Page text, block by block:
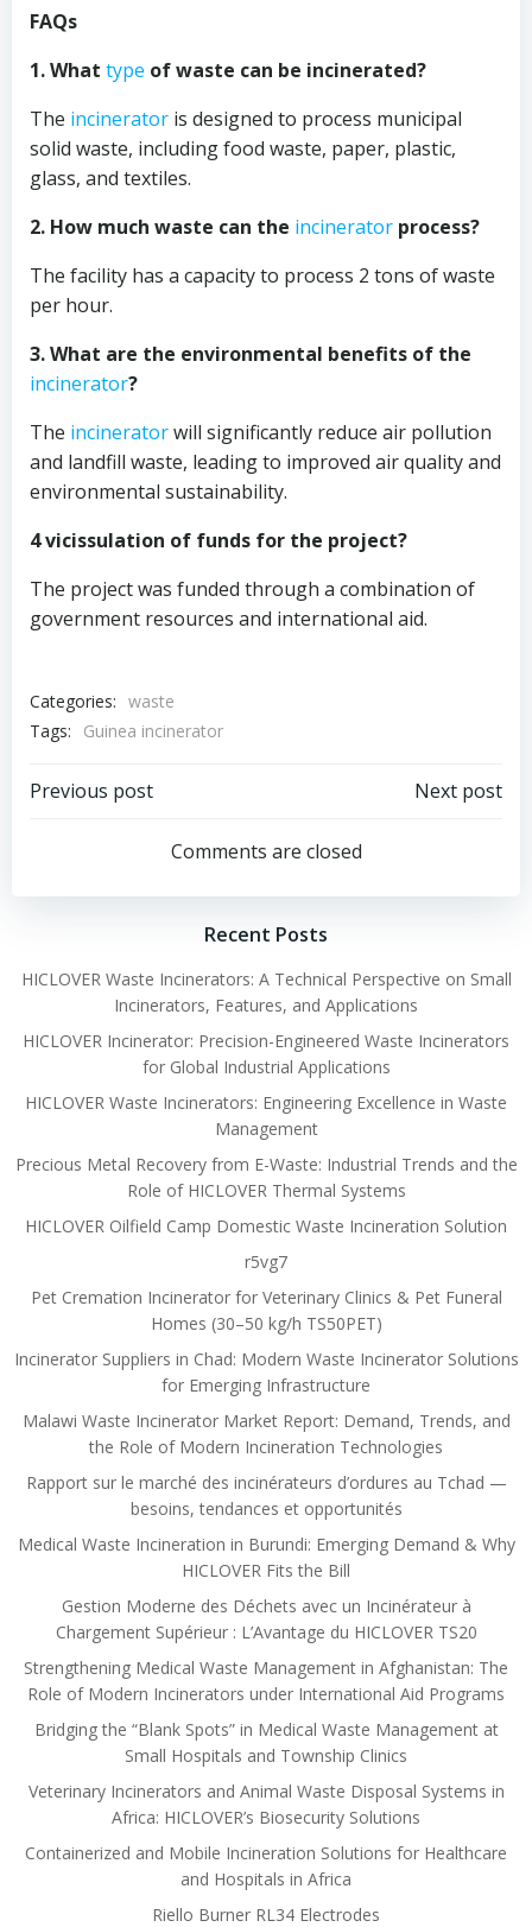
FAQs
1. What type of waste can be incinerated?
The incinerator is designed to process municipal
solid waste, including food waste, paper, plastic,
glass, and textiles.
2. How much waste can the incinerator process?
The facility has a capacity to process 2 tons of waste
per hour.
3. What are the environmental benefits of the
incinerator?
The incineratorwill significantly reduce air pollution
and landfill waste, leading to improved air quality and
environmental sustainability.
4 vicissulation of funds for the project?
The project was funded through a combination of
government resources and international aid.
Categories: waste
Tags:
Guinea incinerator
Post
navigation
Previous post
navigation
Next post
Comments are closed
Recent Posts
HICLOVER Waste Incinerators: A Technical Perspective on Small
Incinerators, Features, and Applications
HICLOVER Incinerator: Precision-Engineered Waste Incinerators
for Global Industrial Applications
HICLOVER Waste Incinerators: Engineering Excellence in Waste
Management
Precious Metal Recovery from E-Waste: Industrial Trends and the
Role of HICLOVER Thermal Systems
HICLOVER Oilfield Camp Domestic Waste Incineration Solution
r5vg7
Pet Cremation Incinerator for Veterinary Clinics & Pet Funeral
Homes (30–50 kg/h TS50PET)
Incinerator Suppliers in Chad: Modern Waste Incinerator Solutions
for Emerging Infrastructure
Malawi Waste Incinerator Market Report: Demand, Trends, and
the Role of Modern Incineration Technologies
Rapport sur le marché des incinérateurs d’ordures au Tchad —
besoins, tendances et opportunités
Medical Waste Incineration in Burundi: Emerging Demand & Why
HICLOVER Fits the Bill
Gestion Moderne des Déchets avec un Incinérateur à
Chargement Supérieur : L’Avantage du HICLOVER TS20
Strengthening Medical Waste Management in Afghanistan: The
Role of Modern Incinerators under International Aid Programs
Bridging the “Blank Spots” in Medical Waste Management at
Small Hospitals and Township Clinics
Veterinary Incinerators and Animal Waste Disposal Systems in
Africa: HICLOVER’s Biosecurity Solutions
Containerized and Mobile Incineration Solutions for Healthcare
and Hospitals in Africa
Riello Burner RL34 Electrodes